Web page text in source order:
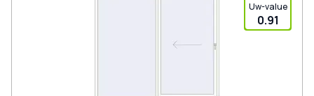
Uw-value
0.91